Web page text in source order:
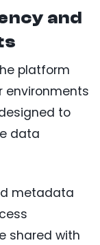
and
platform
environments
to
data
metadata
shared with